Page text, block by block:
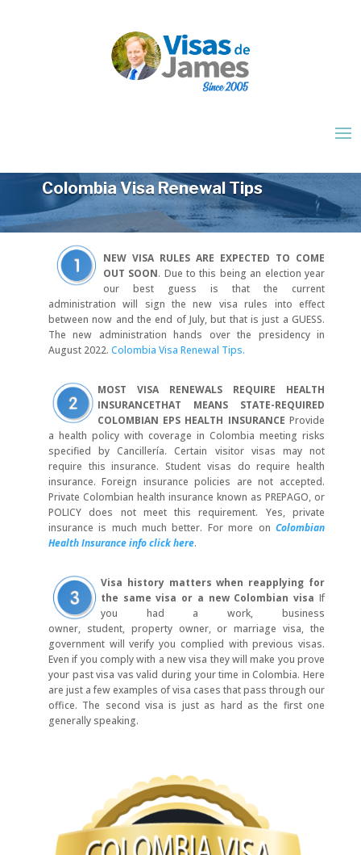
Colombia Visa Renewal Tips
NEW VISA RULES ARE EXPECTED TO COME
OUT SOON. Due to this being an election year
our best guess is that the current
administration will sign the new visa rules into effect
between now and the end of July, but that is just a GUESS.
The new administration hands over the presidency in
August 2022. Colombia Visa Renewal Tips.
MOST VISA RENEWALS REQUIRE HEALTH
INSURANCETHAT MEANS STATE-REQUIRED
COLOMBIAN EPS HEALTH INSURANCE Provide
a health policy with coverage in Colombia meeting risks
specified by Cancillería. Certain visitor visas may not
require this insurance. Student visas do require health
insurance. Foreign insurance policies are not accepted.
Private Colombian health insurance known as PREPAGO, or
POLICY does not meet this requirement. Yes, private
insurance is much much better. For more on Colombian
Health Insurance info click here.
Visa history matters when reapplying for
the same visa or a new Colombian visa If
you had a work, business
owner, student, property owner, or marriage visa, the
government will verify you complied with previous visas.
Even if you comply with a new visa they will make you prove
your past visa vas valid during your time in Colombia. Here
are just a few examples of visa cases that pass through our
office. The second visa is just as hard as the first one
generally speaking.